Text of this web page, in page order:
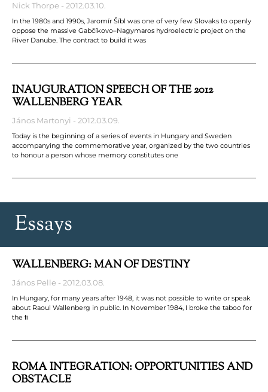
Nick Thorpe 2012.03.10.
In the 1980s and 1990s, Jaromír Šíbl was one of very few Slovaks to openly
oppose the massive Gabčíkovo–Nagymaros hydroelectric project on the
River Danube. The contract to build it was
INAUGURATION SPEECH OF THE 2012
WALLENBERG YEAR
János Martonyi 2012.03.09.
Today is the beginning of a series of events in Hungary and Sweden
accompanying the commemorative year, organized by the two countries
to honour a person whose memory constitutes one
Essays
WALLENBERG: MAN OF DESTINY
János Pelle 2012.03.08.
In Hungary, for many years after 1948, it was not possible to write or speak
about Raoul Wallenberg in public. In November 1984, I broke the taboo for
the ﬁ
ROMA INTEGRATION: OPPORTUNITIES AND
OBSTACLE